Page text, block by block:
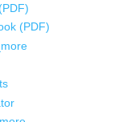
(PDF)